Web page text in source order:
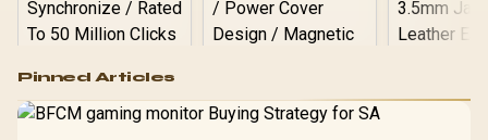
RGB High
Performance
Gaming Mouse / Up
Gamdias APOLLO
Pinned Articles